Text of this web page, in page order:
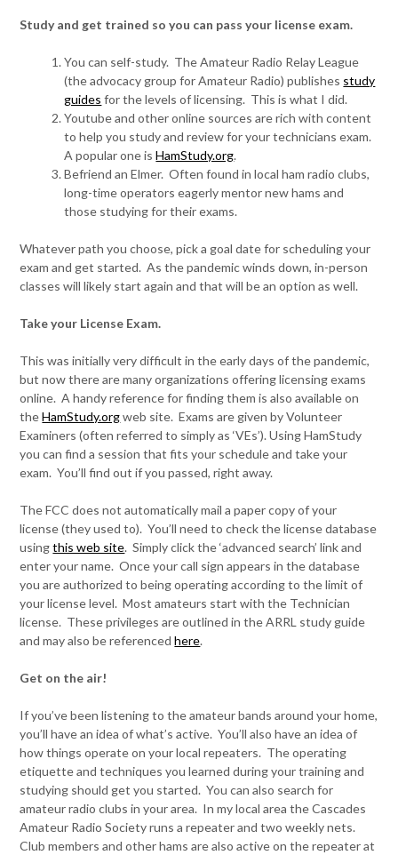
Study and get trained so you can pass your license exam.
You can self-study. The Amateur Radio Relay League
(the advocacy group for Amateur Radio) publishes study
guides for the levels of licensing. This is what I did.
Youtube and other online sources are rich with content
to help you study and review for your technicians exam.
A popular one isHamStudy.org.
Befriend an Elmer. Often found in local ham radio clubs,
long-time operators eagerly mentor new hams and
those studying for their exams.
Whatever path you choose, pick a goal date for scheduling your
exam and get started. As the pandemic winds down, in-person
classes will likely start again and that will be an option as well.
Take your License Exam.
This was initially very difficult in the early days of the pandemic,
but now there are many organizations offering licensing exams
online. A handy reference for finding them is also available on
theHamStudy.orgweb site. Exams are given by Volunteer
Examiners (often referred to simply as ‘VEs’). Using HamStudy
you can find a session that fits your schedule and take your
exam. You’ll find out if you passed, right away.
The FCC does not automatically mail a paper copy of your
license (they used to). You’ll need to check the license database
usingthis web site. Simply click the ‘advanced search’ link and
enter your name. Once your call sign appears in the database
you are authorized to being operating according to the limit of
your license level. Most amateurs start with the Technician
license. These privileges are outlined in the ARRL study guide
and may also be referencedhere.
Get on the air!
If you’ve been listening to the amateur bands around your home,
you’ll have an idea of what’s active. You’ll also have an idea of
how things operate on your local repeaters. The operating
etiquette and techniques you learned during your training and
studying should get you started. You can also search for
amateur radio clubs in your area. In my local area the Cascades
Amateur Radio Society runs a repeater and two weekly nets.
Club members and other hams are also active on the repeater at